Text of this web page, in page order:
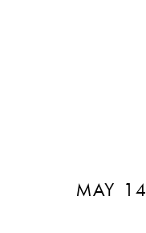
MAY